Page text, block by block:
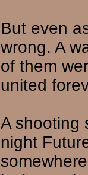
But even
wrong. A
of them
united
A shooting
night